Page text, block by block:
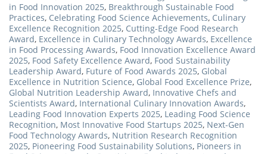
in Food Innovation 2025, Breakthrough Sustainable Food
Practices, Celebrating Food Science Achievements, Culinary
Excellence Recognition 2025, Cutting-Edge Food Research
Award, Excellence in Culinary Technology Awards, Excellence
in Food Processing Awards, Food Innovation Excellence Award
2025, Food Safety Excellence Award, Food Sustainability
Leadership Award, Future of Food Awards 2025, Global
Excellence in Nutrition Science, Global Food Excellence Prize,
Global Nutrition Leadership Award, Innovative Chefs and
Scientists Award, International Culinary Innovation Awards,
Leading Food Innovation Experts 2025, Leading Food Science
Recognition, Most Innovative Food Startups 2025, Next-Gen
Food Technology Awards, Nutrition Research Recognition
2025, Pioneering Food Sustainability Solutions, Pioneers in